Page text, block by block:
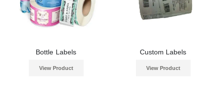
Bottle Labels
View Product
Custom Labels
View Product